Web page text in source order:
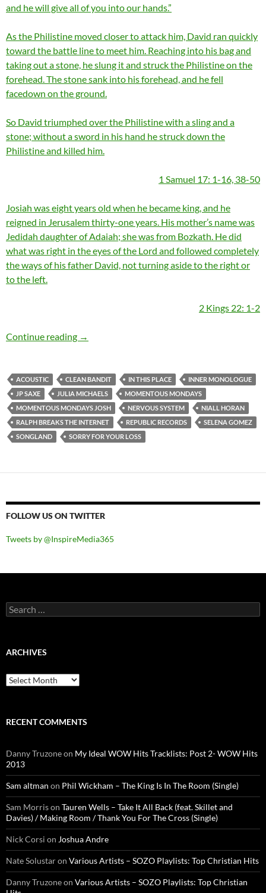
and he will give all of you into our hands.”
As the Philistine moved closer to attack him, David ran quickly
toward the battle line to meet him. Reaching into his bag and
taking out a stone, he slung it and struck the Philistine on the
forehead. The stone sank into his forehead, and he fell
facedown on the ground.
So David triumphed over the Philistine with a sling and a
stone; without a sword in his hand he struck down the
Philistine and killed him.
1 Samuel 17: 1-16, 38-50
Josiah was eight years old when he became king, and he
reigned in Jerusalem thirty-one years. His mother’s name was
Jedidah daughter of Adaiah; she was from Bozkath. He did
what was right in the eyes of the Lord and followed completely
the ways of his father David, not turning aside to the right or
to the left.
2 Kings 22: 1-2
Continue reading Momentous Mondays: Influential artists of
→
ACOUSTIC CLEAN BANDIT IN THIS PLACE
INNER MONOLOGUE
JP SAXE
JULIA MICHAELS
MOMENTOUS MONDAYS
MOMENTOUS MONDAYS JOSH
NERVOUS SYSTEM
NIALL HORAN
RALPH BREAKS THE INTERNET
REPUBLIC RECORDS
SELENA GOMEZ
SONGLAND
SORRY FOR YOUR LOSS
FOLLOW US ON TWITTER
Tweets by @InspireMedia365
Search
for:
ARCHIVES
Archives
RECENT COMMENTS
Danny Truzoneon My Ideal WOW Hits Tracklists: Post 2- WOW Hits
2013
Sam altman on Phil Wickham – The King Is In The Room (Single)
Sam Morrison Tauren Wells – Take It All Back (feat. Skillet and
Davies) / Making Room / Thank You For The Cross (Single)
Nick Corsi on Joshua Andre
Nate Solustaron Various Artists – SOZO Playlists: Top Christian Hits
Danny Truzoneon Various Artists – SOZO Playlists: Top Christian